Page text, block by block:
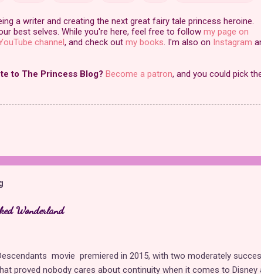
a writer and creating the next great fairy tale princess heroine.
best selves. While you're here, feel free to follow my page on
channel , and check out my books. I'm also on Instagram
to The Princess Blog? Become a patron, and you could pick
Wonderland
movie premiered in 2015, with two moderately
proved nobody cares about continuity when it comes to Disney